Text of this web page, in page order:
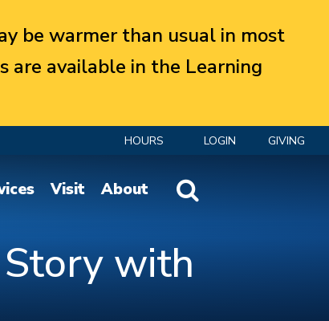
be warmer than usual in most
are available in the Learning
HOURS LOGIN GIVING
Website Search
Visit About
with